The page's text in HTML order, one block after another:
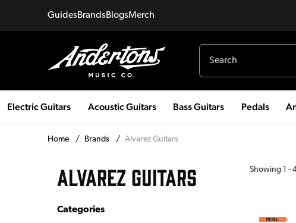
GuidesBrandsBlogsMerch
Electric Guitars Acoustic Guitars Bass Guitars Pedals
Home / Brands / Alvarez Guitars
ALVAREZ GUITARS
Categories
Showing 1 -